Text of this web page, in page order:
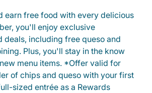
earn free food with every delicious
you'll enjoy exclusive
deals, including free queso and
Plus, you'll stay in the know
menu items. *Offer valid for
of chips and queso with your first
sized entrée as a Rewards